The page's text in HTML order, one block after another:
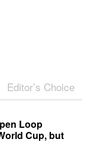
Editor’s Choice
Loop
Cup, but